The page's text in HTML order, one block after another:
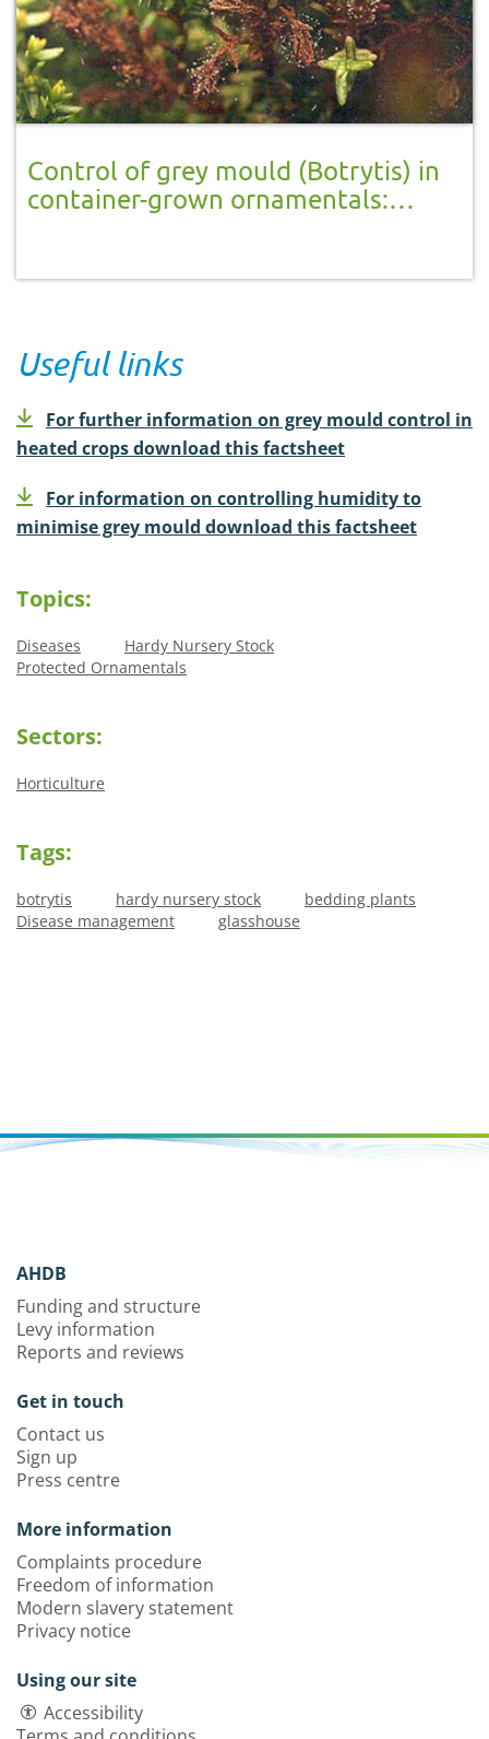
Control of grey mould (Botrytis) in
container-grown ornamentals:
Useful links
For further information on grey mould control in
heated crops download this factsheet
For information on controlling humidity to
minimise grey mould download this factsheet
Topics:
Diseases
Hardy Nursery Stock
Protected Ornamentals
Sectors:
Horticulture
Tags:
botrytis hardy nursery stock
bedding plants
Disease management
glasshouse
AHDB
Funding and structure
Levy information
Reports and reviews
Get in touch
Contact us
Sign up
Press centre
More information
Complaints procedure
Freedom of information
Modern slavery statement
Privacy notice
Using our site
Accessibility